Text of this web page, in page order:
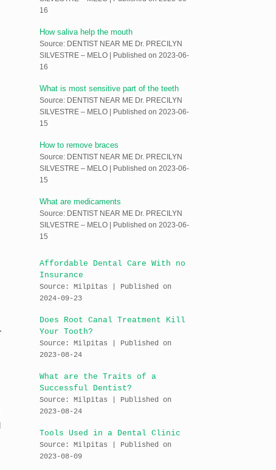
16
How saliva help the mouth
Source: DENTIST NEAR ME Dr. PRECILYN
SILVESTRE – MELO
Published on 2023-06-
16
What is most sensitive part of the teeth
Source: DENTIST NEAR ME Dr. PRECILYN
SILVESTRE – MELO
Published on 2023-06-
15
How to remove braces
Source: DENTIST NEAR ME Dr. PRECILYN
SILVESTRE – MELO
Published on 2023-06-
15
What are medicaments
Source: DENTIST NEAR ME Dr. PRECILYN
SILVESTRE – MELO
Published on 2023-06-
15
Affordable Dental Care With no
Insurance
Source: Milpitas
Published on
2024-09-23
Does Root Canal Treatment Kill
Your Tooth?
Source: Milpitas
Published on
2023-08-24
What are the Traits of a
Successful Dentist?
Source: Milpitas
Published on
2023-08-24
Tools Used in a Dental Clinic
Source: Milpitas
Published on
2023-08-09